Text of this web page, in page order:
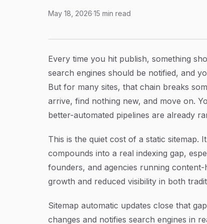
May 18, 2026·15 min read
Article Content
Every time you hit publish, something
search engines should be notified, and
But for many sites, that chain breaks
arrive, find nothing new, and move on.
better-automated pipelines are already
This is the quiet cost of a static
compounds into a real indexing gap,
founders, and agencies running
growth and reduced visibility in both
Sitemap automatic updates close that
changes and notifies search engines in